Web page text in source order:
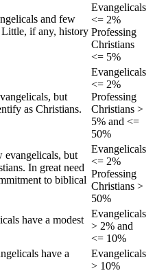
and few
if any, history
Evangelicals
<= 2%
Professing
Christians
<= 5%
but
as Christians.
Evangelicals
<= 2%
Professing
Christians >
5% and <=
50%
evangelicals, but
In great need
to biblical
Evangelicals
<= 2%
Professing
Christians >
50%
have a modest
Evangelicals
> 2% and
<= 10%
have a
Evangelicals
> 10%